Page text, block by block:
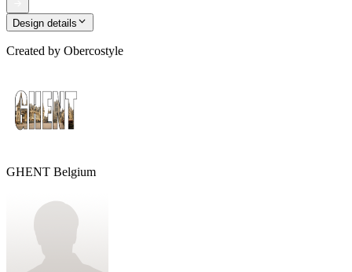
Design details
Created by Obercostyle
GHENT Belgium